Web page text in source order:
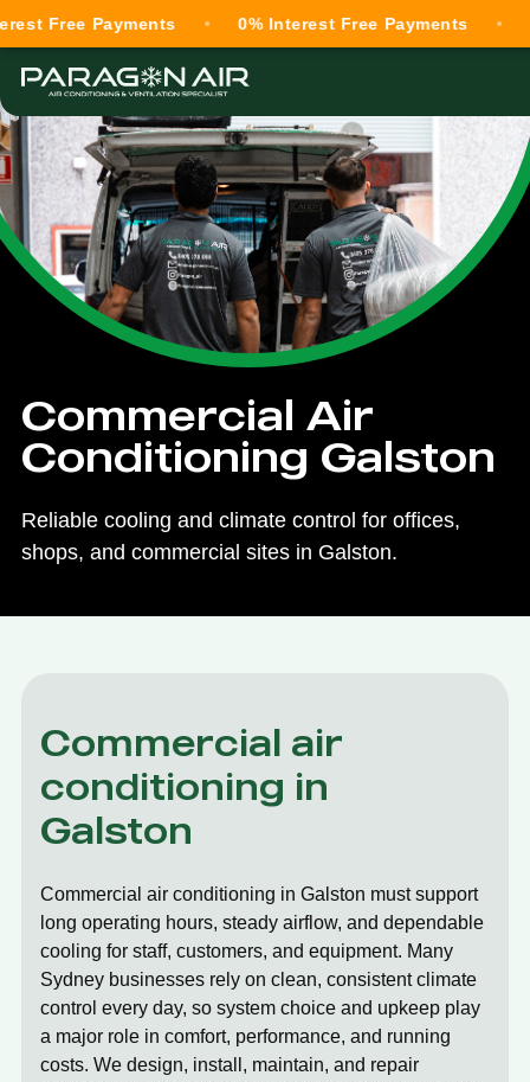
Commercial Air
Conditioning Galston
Reliable cooling and climate control for offices,
shops, and commercial sites in Galston.
Commercial air
conditioning in
Galston
Commercial air conditioning in Galston must support
long operating hours, steady airflow, and dependable
cooling for staff, customers, and equipment. Many
Sydney businesses rely on clean, consistent climate
control every day, so system choice and upkeep play
a major role in comfort, performance, and running
costs. We design, install, maintain, and repair
Payments 0% Interest Free Payments 0%